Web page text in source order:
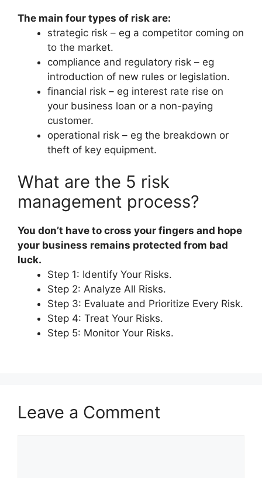
The main four types of risk are:
strategic risk – eg a competitor coming on
to the market.
compliance and regulatory risk – eg
introduction of new rules or legislation.
financial risk – eg interest rate rise on
your business loan or a non-paying
customer.
operational risk – eg the breakdown or
theft of key equipment.
What are the 5 risk
management process?
You don’t have to cross your fingers and hope
your business remains protected from bad
luck.
Step 1: Identify Your Risks.
Step 2: Analyze All Risks.
Step 3: Evaluate and Prioritize Every Risk.
Step 4: Treat Your Risks.
Step 5: Monitor Your Risks.
Leave a Comment